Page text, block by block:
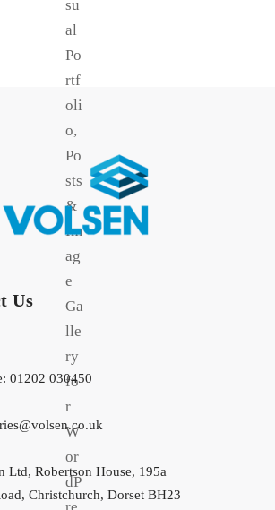
Us
01202 030450
Ltd, Robertson House, 195a
Christchurch, Dorset BH23